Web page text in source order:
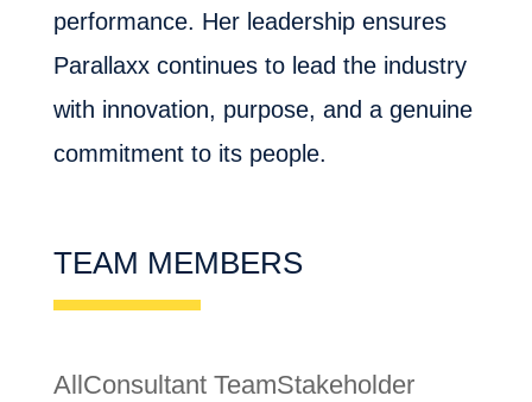
performance. Her leadership ensures
Parallaxx continues to lead the industry
with innovation, purpose, and a genuine
commitment to its people.
TEAM MEMBERS
All Consultant TeamStakeholder